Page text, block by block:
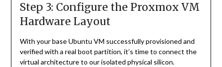
Step 3: Configure the Proxmox VM
Hardware Layout
With your base Ubuntu VM successfully provisioned and
verified with a real boot partition, it’s time to connect the
virtual architecture to our isolated physical silicon.